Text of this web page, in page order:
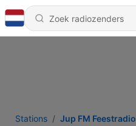
Stations Jup FM Feestradio